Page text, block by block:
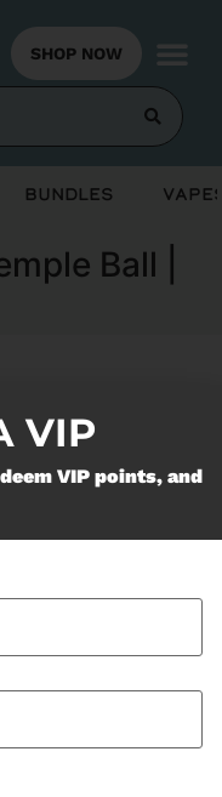
SHOP NOW
Bundles
Ball |
check back
On Our
VIP
VIP points, and